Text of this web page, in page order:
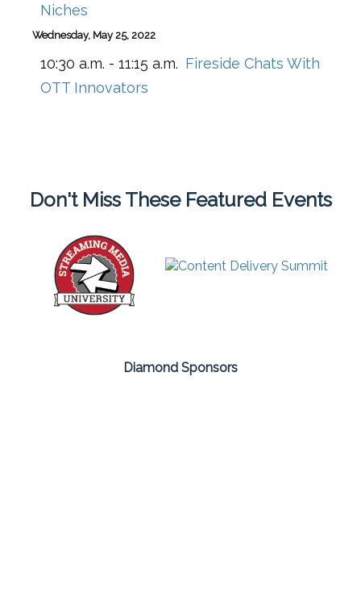
Niches
Wednesday, May 25, 2022
10:30 a.m. - 11:15 a.m. Fireside Chats With
OTT Innovators
Don't Miss These Featured Events
Diamond Sponsors